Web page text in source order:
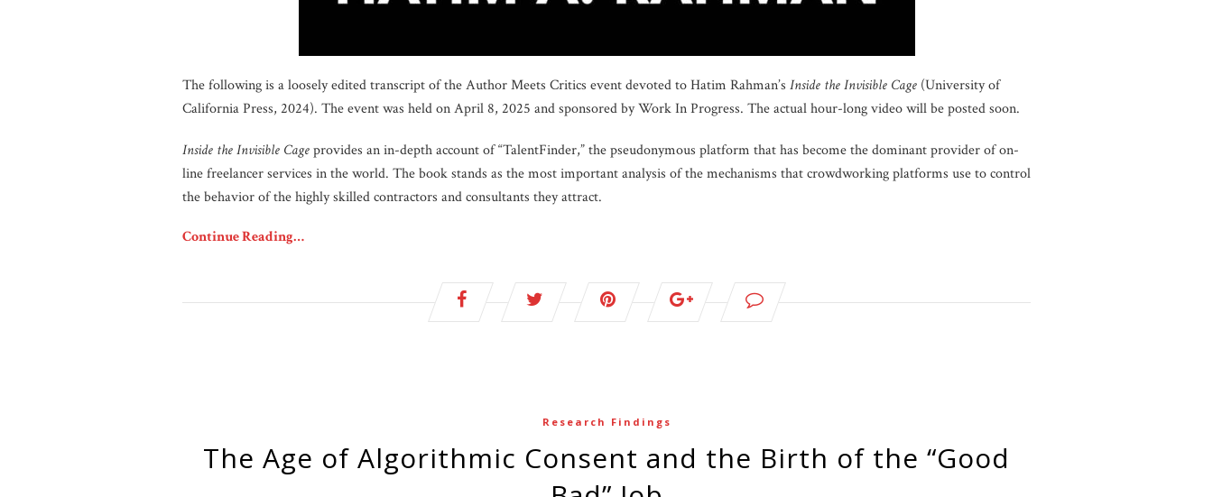
The following is a loosely edited transcript of the Author Meets Critics event devoted to Hatim Rahman’s Inside the Invisible Cage (University of
California Press, 2024). The event was held on April 8, 2025 and sponsored by Work In Progress. The actual hour-long video will be posted soon.
Inside the Invisible Cageprovides an in-depth account of “TalentFinder,” the pseudonymous platform that has become the dominant provider of on-
line freelancer services in the world. The book stands as the most important analysis of the mechanisms that crowdworking platforms use to control
the behavior of the highly skilled contractors and consultants they attract.
Continue Reading…
Research Findings
The Age of Algorithmic Consent and the Birth of the “Good